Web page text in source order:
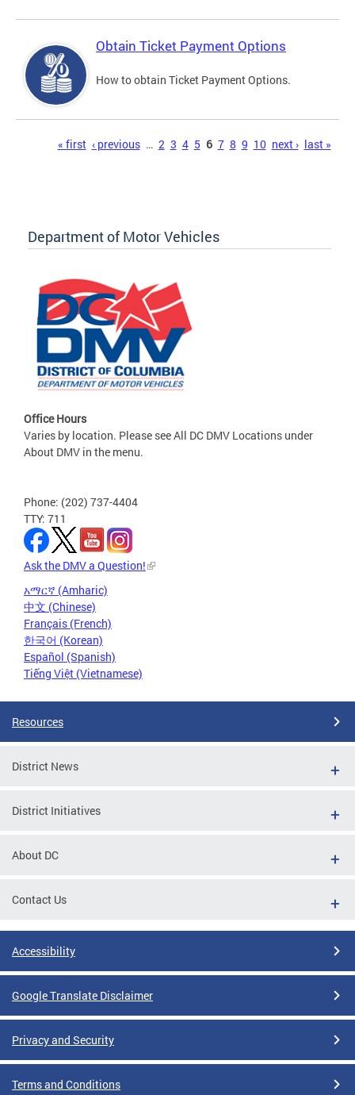
Obtain Ticket Payment Options
How to obtain Ticket Payment Options.
« first ‹ previous … 2 3 4 5 6 7 8 9 10 next › last »
Department of Motor Vehicles
Office Hours
Varies by location. Please see All DC DMV Locations under
About DMV in the menu.
Phone: (202) 737-4404
TTY: 711
Ask the DMV a Question!
አማርኛ (Amharic)
中文 (Chinese)
Français (French)
한국어 (Korean)
Español (Spanish)
Tiếng Việt (Vietnamese)
Resources
District News
District Initiatives
About DC
Contact Us
Accessibility
Google Translate Disclaimer
Privacy and Security
Terms and Conditions